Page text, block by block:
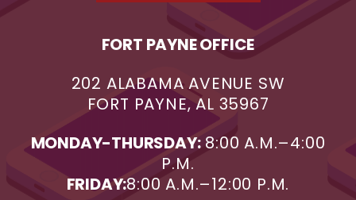
FORT PAYNE OFFICE
202 ALABAMA AVENUE SW
FORT PAYNE, AL 35967
MONDAY-THURSDAY:8:00 A.M.–4:00
P.M.
FRIDAY:8:00 A.M.–12:00 P.M.